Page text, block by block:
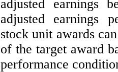
adjusted earnings
adjusted earnings
stock unit awards
of the target award
performance